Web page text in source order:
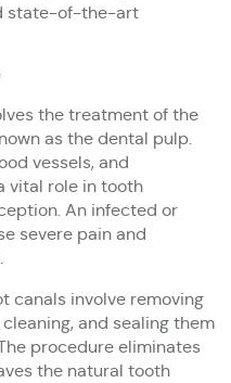
state-of-the-art
the treatment of the
as the dental pulp.
vessels, and
vital role in tooth
An infected or
severe pain and
canals involve removing
and sealing them
procedure eliminates
the natural tooth